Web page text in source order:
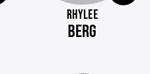
RHYLEE
BERG